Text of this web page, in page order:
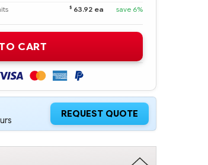
$ 63.92 ea save 6%
CART
REQUEST QUOTE